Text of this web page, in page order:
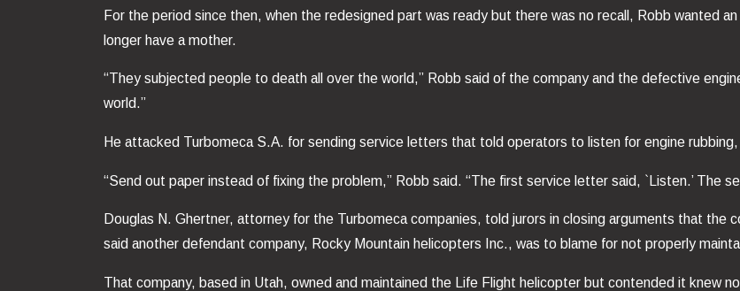
For the period since then, when the redesigned part was ready but there was no recall, Robb wanted
longer have a mother.
“They subjected people to death all over the world,” Robb said of the company and the defective
world.”
He attacked Turbomeca S.A. for sending service letters that told operators to listen for engine
“Send out paper instead of fixing the problem,” Robb said. “The first service letter said, `Listen.’ The
Douglas N. Ghertner, attorney for the Turbomeca companies, told jurors in closing arguments that
said another defendant company, Rocky Mountain helicopters Inc., was to blame for not properly
That company, based in Utah, owned and maintained the Life Flight helicopter but contended it knew